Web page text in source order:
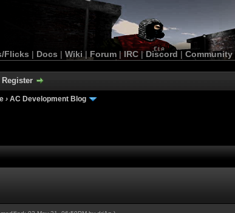
Flicks | Docs | Wiki | Forum |IRC | Discord | Community
Register
› AC Development Blog